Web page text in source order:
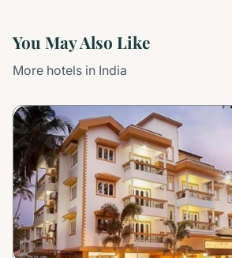
You May Also Like
More hotels in India